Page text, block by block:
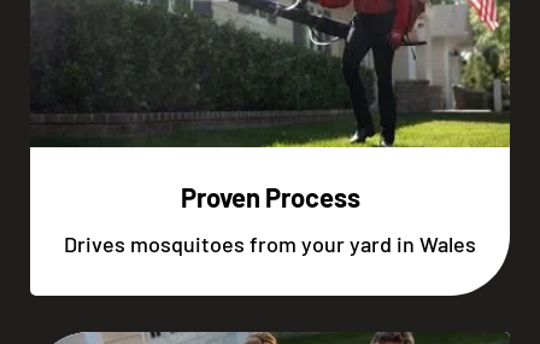
Proven Process
Drives mosquitoes from your yard in Wales